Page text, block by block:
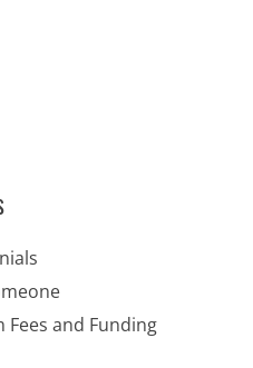
Fees and Funding